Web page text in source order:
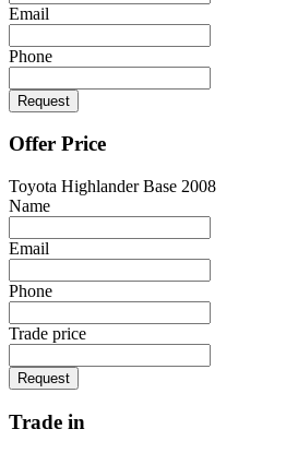
Email
Phone
Request
Offer Price
Toyota Highlander Base 2008
Name
Email
Phone
Trade price
Request
Trade in